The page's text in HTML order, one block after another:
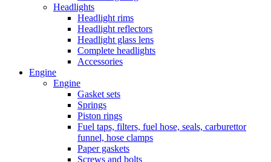
Headlights
Headlight rims
Headlight reflectors
Headlight glass lens
Complete headlights
Accessories
Engine
Engine
Gasket sets
Springs
Piston rings
Fuel taps, filters, fuel hose, seals, carburettor
funnel, hose clamps
Paper gaskets
Screws and bolts